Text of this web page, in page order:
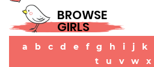
BROWSE
GIRLS
a b c d e f g h i j k
t
u v w x